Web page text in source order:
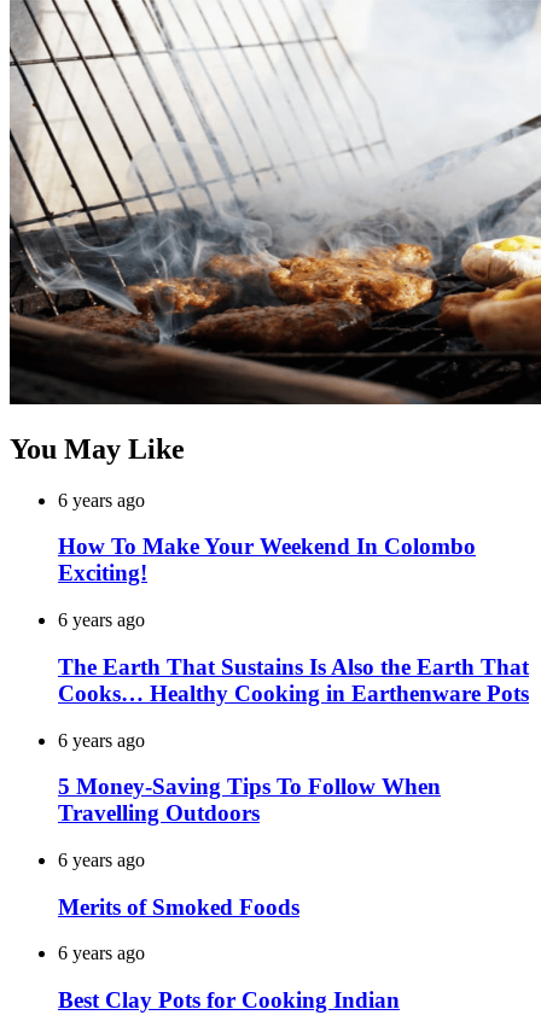
You May Like
6 years ago
How To Make Your Weekend In Colombo
Exciting!
6 years ago
The Earth That Sustains Is Also the Earth That
Cooks… Healthy Cooking in Earthenware Pots
6 years ago
5 Money-Saving Tips To Follow When
Travelling Outdoors
6 years ago
Merits of Smoked Foods
6 years ago
Best Clay Pots for Cooking Indian